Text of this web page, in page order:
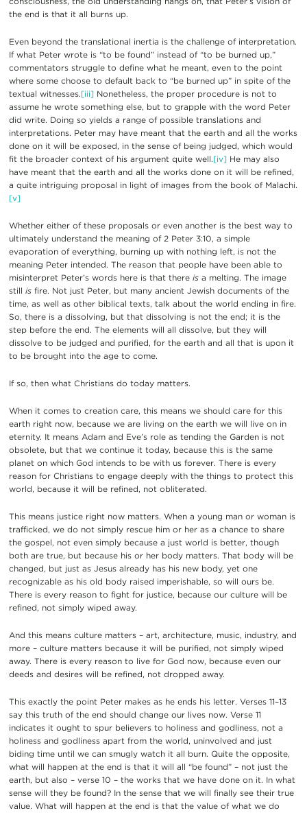
the end is that it all burns up.
Even beyond the translational inertia is the challenge of interpretation.
If what Peter wrote is “to be found” instead of “to be burned up,”
commentators struggle to define what he meant, even to the point
where some choose to default back to “be burned up” in spite of the
textual witnesses.[iii]Nonetheless, the proper procedure is not to
assume he wrote something else, but to grapple with the word Peter
did write. Doing so yields a range of possible translations and
interpretations. Peter may have meant that the earth and all the works
done on it will be exposed, in the sense of being judged, which would
fit the broader context of his argument quite well.[iv]He may also
have meant that the earth and all the works done on it will be refined,
a quite intriguing proposal in light of images from the book of Malachi.
[v]
Whether either of these proposals or even another is the best way to
ultimately understand the meaning of 2 Peter 3:10, a simple
evaporation of everything, burning up with nothing left, is not the
meaning Peter intended. The reason that people have been able to
misinterpret Peter’s words here is that there isa melting. The image
still isfire. Not just Peter, but many ancient Jewish documents of the
time, as well as other biblical texts, talk about the world ending in fire.
So, there is a dissolving, but that dissolving is not the end; it is the
step before the end. The elements will all dissolve, but they will
dissolve to be judged and purified, for the earth and all that is upon it
to be brought into the age to come.
If so, then what Christians do today matters.
When it comes to creation care, this means we should care for this
earth right now, because we are living on the earth we will live on in
eternity. It means Adam and Eve’s role as tending the Garden is not
obsolete, but that we continue it today, because this is the same
planet on which God intends to be with us forever. There is every
reason for Christians to engage deeply with the things to protect this
world, because it will be refined, not obliterated.
This means justice right now matters. When a young man or woman is
trafficked, we do not simply rescue him or her as a chance to share
the gospel, not even simply because a just world is better, though
both are true, but because his or her body matters. That body will be
changed, but just as Jesus already has his new body, yet one
recognizable as his old body raised imperishable, so will ours be.
There is every reason to fight for justice, because our culture will be
refined, not simply wiped away.
And this means culture matters – art, architecture, music, industry, and
more – culture matters because it will be purified, not simply wiped
away. There is every reason to live for God now, because even our
deeds and desires will be refined, not dropped away.
This exactly the point Peter makes as he ends his letter. Verses 11–13
say this truth of the end should change our lives now. Verse 11
indicates it ought to spur believers to holiness and godliness, not a
holiness and godliness apart from the world, uninvolved and just
biding time until we can smugly watch it all burn. Quite the opposite,
what will happen at the end is that it will all “be found” – not just the
earth, but also – verse 10 – the works that we have done on it. In what
sense will they be found? In the sense that we will finally see their true
value. What will happen at the end is that the value of what we do